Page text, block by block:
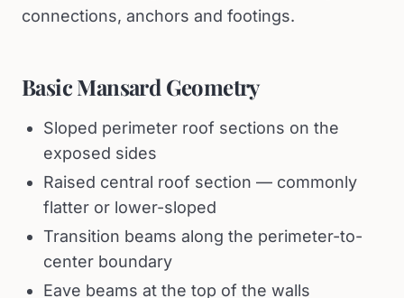
connections, anchors and footings.
Basic Mansard Geometry
Sloped perimeter roof sections on the
exposed sides
Raised central roof section — commonly
flatter or lower-sloped
Transition beams along the perimeter-to-
center boundary
Eave beams at the top of the walls